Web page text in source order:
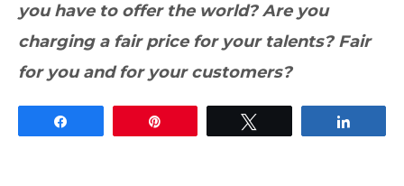
you have to offer the world? Are you
charging a fair price for your talents? Fair
for you and for your customers?